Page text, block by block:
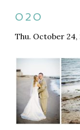
020
Thu. October 24,